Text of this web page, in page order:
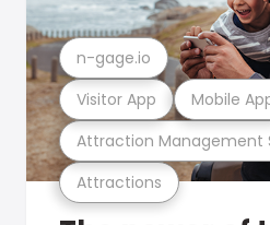
Attractions
Attraction Management
Visitor App Mobile
n-gage.io